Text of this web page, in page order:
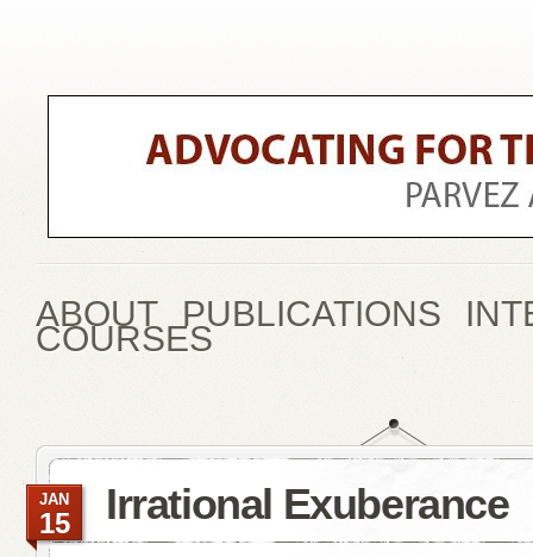
ABOUT PUBLICATIONS
COURSES
Irrational Exuberance
JAN
15